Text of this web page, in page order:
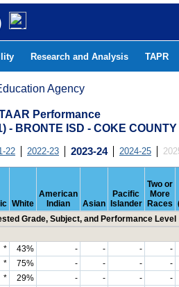
Research and Analysis TAPR
Agency
Performance
- BRONTE ISD - COKE COUNTY
22 2022-23 2023-24 2024-25
White
American
Indian
Asian
Pacific
Islander
Two or
More
Races
Grade, Subject, and Performance Level
* 43% - - -
-
* 75% - - -
-
* 29% - - -
-